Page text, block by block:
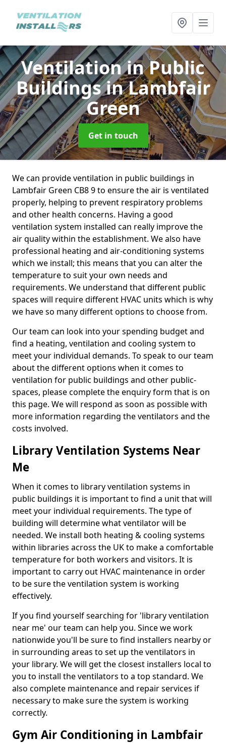
Ventilation in Public
Buildingsin Lambfair
Green
Get in touch
We can provide ventilation in public buildings in
Lambfair Green CB8 9 to ensure the air is ventilated
properly, helping to prevent respiratory problems
and other health concerns. Having a good
ventilation system installed can really improve the
air quality within the establishment. We also have
professional heating and air-conditioning systems
which we install; this means that you can alter the
temperature to suit your own needs and
requirements. We understand that different public
spaces will require different HVAC units which is why
we have so many different options to choose from.
Our team can look into your spending budget and
find a heating, ventilation and cooling system to
meet your individual demands. To speak to our team
about the different options when it comes to
ventilation for public buildings and other public-
spaces, please complete the enquiry form that is on
this page. We will respond as soon as possible with
more information regarding the ventilators and the
costs involved.
Library Ventilation Systems Near
Me
When it comes to library ventilation systems in
public buildings it is important to find a unit that will
meet your individual requirements. The type of
building will determine what ventilator will be
needed. We install both heating & cooling systems
within libraries across the UK to make a comfortable
temperature for both workers and visitors. It is
important to carry out HVAC maintenance in order
to be sure the ventilation system is working
effectively.
If you find yourself searching for 'library ventilation
near me' our team can help you. Since we work
nationwide you'll be sure to find installers nearby or
in surrounding areas to set up the ventilators in
your library. We will get the closest installers local to
you to install the ventilators to a top standard. We
also complete maintenance and repair services if
necessary to make sure the system is working
correctly.
Gym Air Conditioning in Lambfair